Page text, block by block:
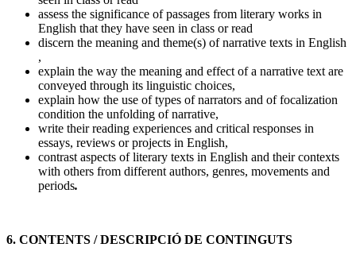
assess the significance of passages from literary works in
English that they have seen in class or read
discern the meaning and theme(s) of narrative texts in English
,
explain the way the meaning and effect of a narrative text are
conveyed through its linguistic choices,
explain how the use of types of narrators and of focalization
condition the unfolding of narrative,
write their reading experiences and critical responses in
essays, reviews or projects in English,
contrast aspects of literary texts in English and their contexts
with others from different authors, genres, movements and
periods.
6. CONTENTS / DESCRIPCIÓ DE CONTINGUTS